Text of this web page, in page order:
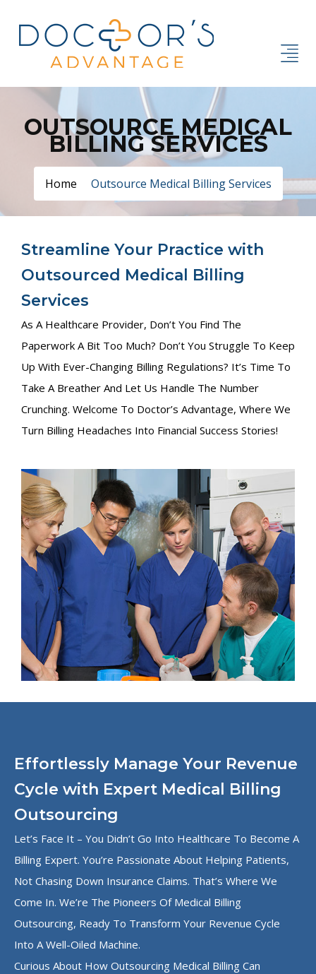
OUTSOURCE MEDICAL
BILLING SERVICES
Home Outsource Medical Billing Services
Streamline Your Practice with
Outsourced Medical Billing
Services
As A Healthcare Provider, Don’t You Find The
Paperwork A Bit Too Much? Don’t You Struggle To Keep
Up With Ever-Changing Billing Regulations? It’s Time To
Take A Breather And Let Us Handle The Number
Crunching. Welcome To Doctor’s Advantage, Where We
Turn Billing Headaches Into Financial Success Stories!
Effortlessly Manage Your Revenue
Cycle with Expert Medical Billing
Outsourcing
Let’s Face It – You Didn’t Go Into Healthcare To Become A
Billing Expert. You’re Passionate About Helping Patients,
Not Chasing Down Insurance Claims. That’s Where We
Come In. We’re The Pioneers Of Medical Billing
Outsourcing, Ready To Transform Your Revenue Cycle
Into A Well-Oiled Machine.
Curious About How Outsourcing Medical Billing Can